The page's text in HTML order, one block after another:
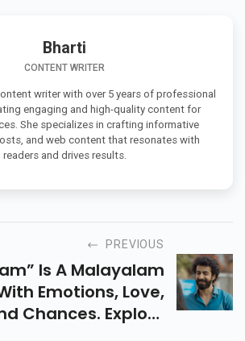
Bharti
CONTENT WRITER
writer with over 5 years of professional
engaging and high-quality content for
She specializes in crafting informative
and web content that resonates with
readers and drives results.
PREVIOUS
Is A Malayalam
Emotions, Love,
Chances. Explore
Story, Talented